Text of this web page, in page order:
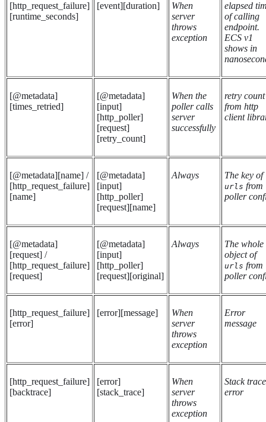
[http_request_failure]
[runtime_seconds]
[event][duration]
When
server
throws
exception
elapsed
of calling
endpoint.
ECS v1
shows in
[@metadata]
[times_retried]
[@metadata]
[input]
[http_poller]
[request]
[retry_count]
When the
poller calls
server
successfully
retry count
from http
client
[@metadata][name] /
[http_request_failure]
[name]
[@metadata]
[input]
[http_poller]
[request][name]
Always The key of
urls from
poller
[@metadata]
[request] /
[http_request_failure]
[request]
[@metadata]
[input]
[http_poller]
[request][original]
Always
The whole
object of
urls from
poller
[http_request_failure]
[error]
[error][message]
When
server
throws
exception
Error
message
[http_request_failure]
[backtrace]
[error]
[stack_trace]
When
server
throws
exception
Stack
error